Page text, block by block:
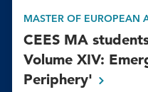
MASTER OF EUROPEAN
CEES MA
Volume XIV:
Periphery'